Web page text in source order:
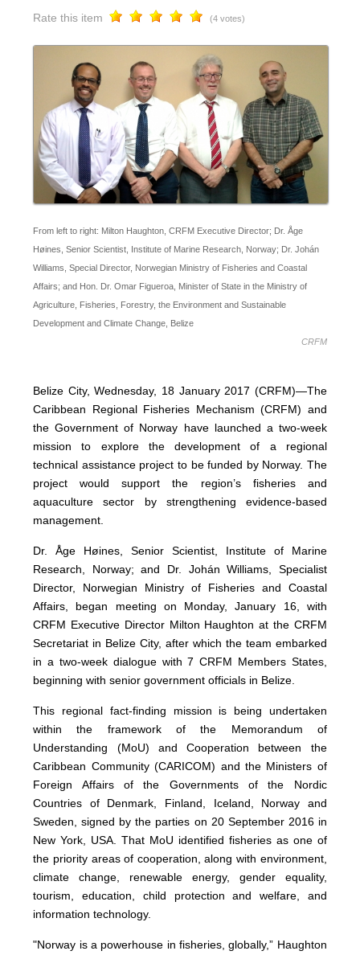
Rate this item (4 votes)
From left to right: Milton Haughton, CRFM Executive Director; Dr. Åge
Høines, Senior Scientist, Institute of Marine Research, Norway; Dr. Johán
Williams, Special Director, Norwegian Ministry of Fisheries and Coastal
Affairs; and Hon. Dr. Omar Figueroa, Minister of State in the Ministry of
Agriculture, Fisheries, Forestry, the Environment and Sustainable
Development and Climate Change, Belize
CRFM
Belize City, Wednesday, 18 January 2017 (CRFM)—The
Caribbean Regional Fisheries Mechanism (CRFM) and
the Government of Norway have launched a two-week
mission to explore the development of a regional
technical assistance project to be funded by Norway. The
project would support the region’s fisheries and
aquaculture sector by strengthening evidence-based
management.
Dr. Åge Høines, Senior Scientist, Institute of Marine
Research, Norway; and Dr. Johán Williams, Specialist
Director, Norwegian Ministry of Fisheries and Coastal
Affairs, began meeting on Monday, January 16, with
CRFM Executive Director Milton Haughton at the CRFM
Secretariat in Belize City, after which the team embarked
in a two-week dialogue with 7 CRFM Members States,
beginning with senior government officials in Belize.
This regional fact-finding mission is being undertaken
within the framework of the Memorandum of
Understanding (MoU) and Cooperation between the
Caribbean Community (CARICOM) and the Ministers of
Foreign Affairs of the Governments of the Nordic
Countries of Denmark, Finland, Iceland, Norway and
Sweden, signed by the parties on 20 September 2016 in
New York, USA. That MoU identified fisheries as one of
the priority areas of cooperation, along with environment,
climate change, renewable energy, gender equality,
tourism, education, child protection and welfare, and
information technology.
"Norway is a powerhouse in fisheries, globally,” Haughton